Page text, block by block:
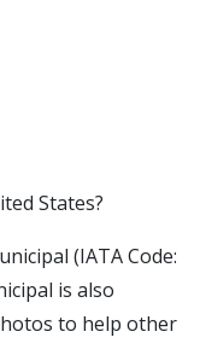
States?
(IATA Code:
is also
to help other